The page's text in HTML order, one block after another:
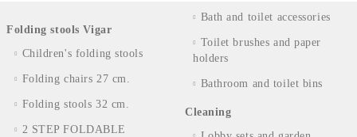
Folding stools Vigar
Children's folding stools
Folding chairs 27 cm.
Folding stools 32 cm.
2 STEP FOLDABLE
Bath and toilet accessories
Toilet brushes and paper
holders
Bathroom and toilet bins
Cleaning